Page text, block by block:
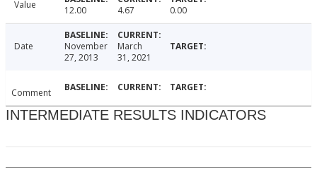
Value 12.00 4.67 0.00
Date
November
27, 2013
March
31, 2021
Comment
INTERMEDIATE RESULTS INDICATORS